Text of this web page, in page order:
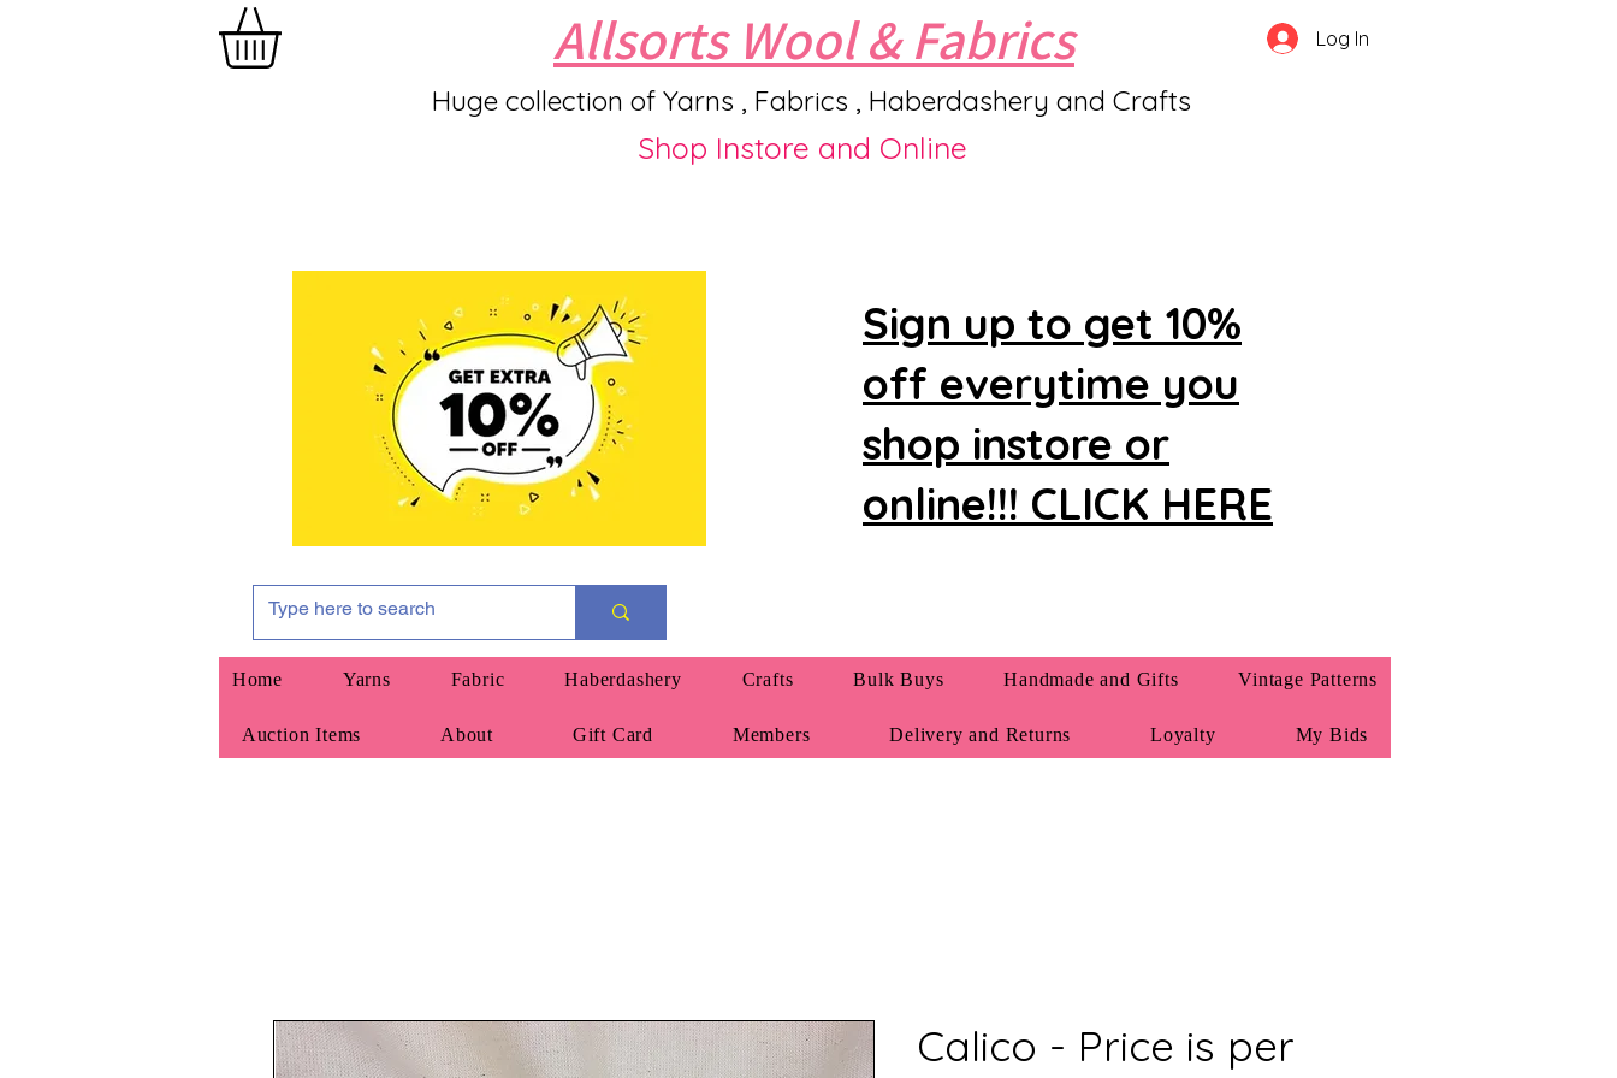
Allsorts Wool & Fabrics
Huge collection of Yarns , Fabrics , Haberdashery and Crafts
Log In
Shop Instore and Online
Sign up to get 10%
off everytime you
shop instore or
online!!! CLICK HERE
Home Yarns Fabric Haberdashery Crafts Bulk Buys Handmade and Gifts Vintage Patterns
Auction Items About Gift Card Members Delivery and Returns Loyalty My Bids
Calico - Price is per